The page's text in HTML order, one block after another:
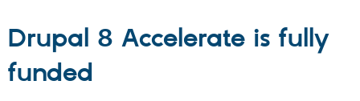
Modules
Forum
Drupal 8 Accelerate is fully
funded